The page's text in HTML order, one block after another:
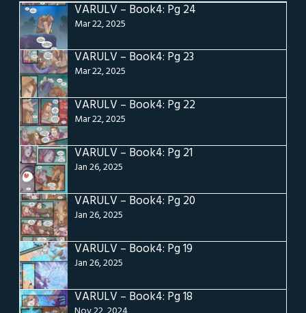
VARULV – Book4: Pg 24
Mar 22, 2025
VARULV – Book4: Pg 23
Mar 22, 2025
VARULV – Book4: Pg 22
Mar 22, 2025
VARULV – Book4: Pg 21
Jan 26, 2025
VARULV – Book4: Pg 20
Jan 26, 2025
VARULV – Book4: Pg 19
Jan 26, 2025
VARULV – Book4: Pg 18